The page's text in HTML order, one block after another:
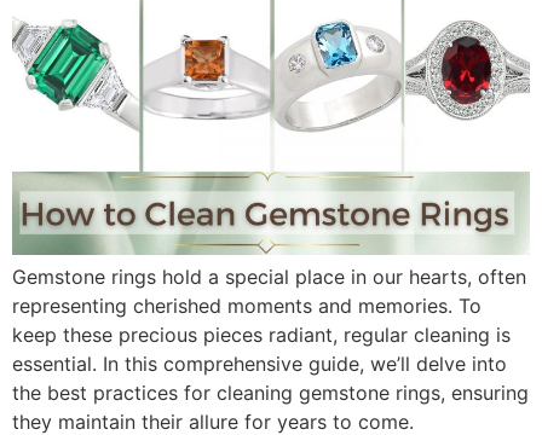
Gemstone rings hold a special place in our hearts, often
representing cherished moments and memories. To
keep these precious pieces radiant, regular cleaning is
essential. In this comprehensive guide, we’ll delve into
the best practices for cleaning gemstone rings, ensuring
they maintain their allure for years to come.